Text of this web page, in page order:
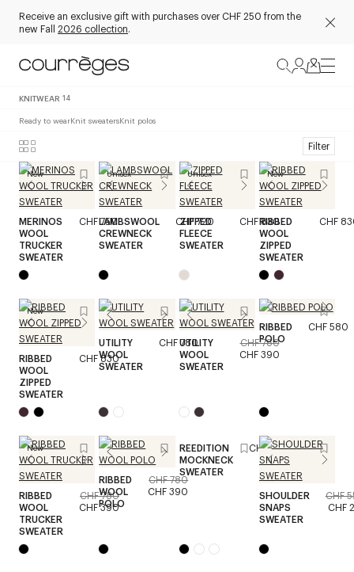
Receive an exclusive gift with purchases over CHF 250 from the
new Fall 2026 collection.
KNITWEAR 14
Ready to wearKnit sweatersKnit polos
Filter
New
MERINOS
WOOL
TRUCKER
SWEATER
CHF 750
Unisex
LAMBSWOOL
CREWNECK
SWEATER
CHF 720
Unisex
ZIPPED
FLEECE
SWEATER
CHF 830
New
RIBBED
WOOL
ZIPPED
SWEATER
CHF
New
RIBBED
WOOL
ZIPPED
SWEATER
CHF 830
UTILITY
WOOL
SWEATER
CHF 780
UTILITY
WOOL
SWEATER
CHF 780
CHF 390
RIBBED
POLO
CHF 580
New
RIBBED
WOOL
TRUCKER
SWEATER
CHF 780
CHF 390
RIBBED
WOOL
POLO
CHF 780
CHF 390
REEDITION
MOCKNECK
SWEATER
CHF 510
SHOULDER
SNAPS
SWEATER
CHF
CHF